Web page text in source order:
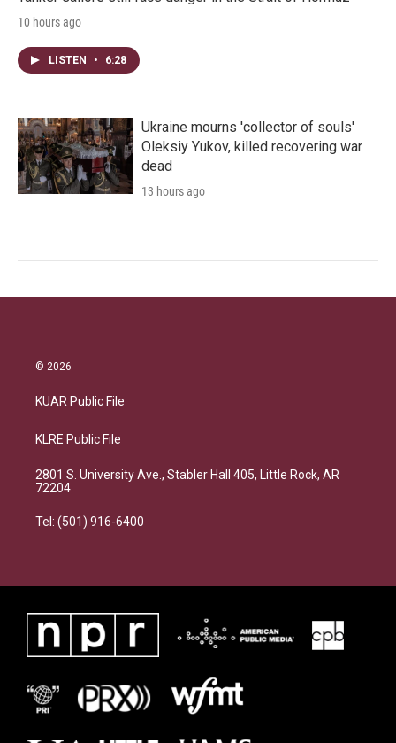
10 hours ago
LISTEN • 6:28
Ukraine mourns 'collector of souls'
Oleksiy Yukov, killed recovering war
dead
13 hours ago
© 2026
KUAR Public File
KLRE Public File
2801 S. University Ave., Stabler Hall 405, Little Rock, AR
72204
Tel: (501) 916-6400